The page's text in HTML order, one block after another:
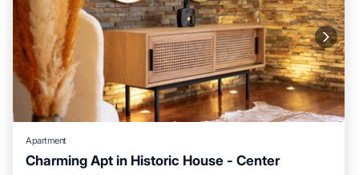
Apartment
Charming Apt in Historic House - Center